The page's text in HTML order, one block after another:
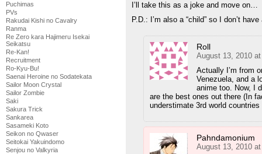
Puchimas
PVs
Rakudai Kishi no Cavalry
Ranma
Re Zero kara Hajimeru Isekai
Seikatsu
Re-Kan!
Recruitment
Ro-Kyu-Bu!
Saenai Heroine no Sodatekata
Sailor Moon Crystal
Sailor Zombie
Saki
Sakura Trick
Sankarea
Sasameki Koto
Seikon no Qwaser
Seitokai Yakuindomo
Senjou no Valkyria
I’ll take this as a joke and move on…
P.D.: I’m also a “child” so I don’t
Roll
August 13, 2010
Actually I’m from
Venezuela, and a
anime too. Now, I
are the best ones out there (In
understimate 3rd world
Pahndamonium
August 13, 2010